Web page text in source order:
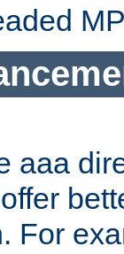
aaa
For